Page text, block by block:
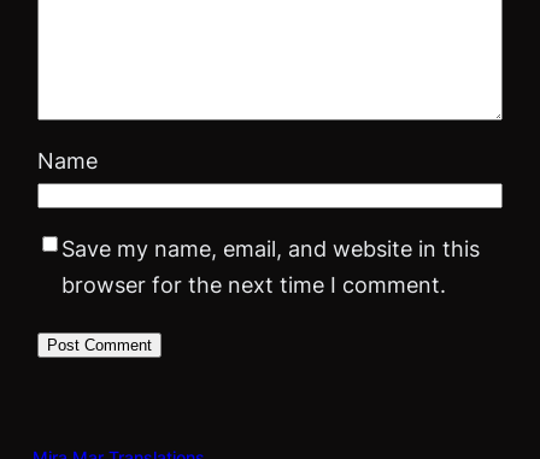
Name
Save my name, email, and website in this
browser for the next time I comment.